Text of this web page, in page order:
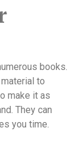
books.
to
make it as
They can
you time.